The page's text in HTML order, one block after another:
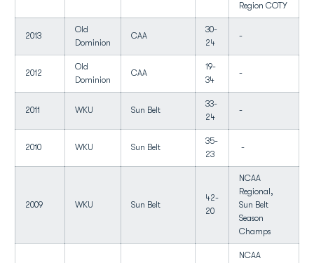
Region COTY
2013
Old
Dominion
CAA
30-
24
-
2012
Old
Dominion
CAA
19-
34
-
2011 WKU Sun Belt
33-
24
-
2010 WKU Sun Belt
35-
23
-
2009 WKU Sun Belt
42-
20
NCAA
Regional,
Sun Belt
Season
Champs
NCAA